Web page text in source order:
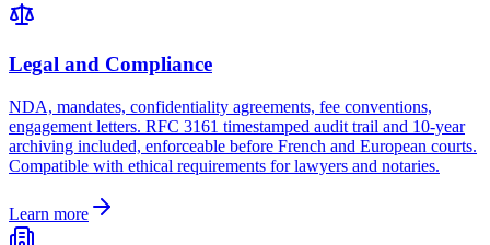
Legal and Compliance
NDA, mandates, confidentiality agreements, fee conventions,
engagement letters. RFC 3161 timestamped audit trail and 10-year
archiving included, enforceable before French and European courts.
Compatible with ethical requirements for lawyers and notaries.
Learn more